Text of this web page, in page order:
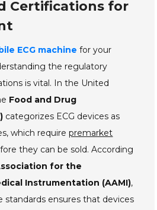
Certifications for
ECG machine for your
the regulatory
is vital. In the United
Food and Drug
categorizes ECG devices as
which requirepremarket
they can be sold. According
for the
Instrumentation (AAMI),
standards ensures that devices